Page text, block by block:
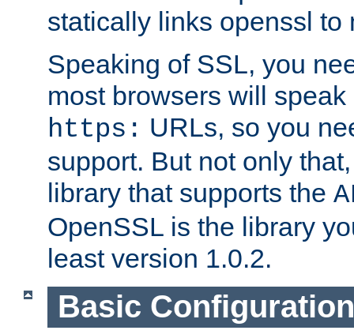
statically links openssl to
Speaking of SSL, you
most browsers will
https: URLs, so you
support. But not only
library that supports the
OpenSSL is the library
least version 1.0.2.
Basic Configuration